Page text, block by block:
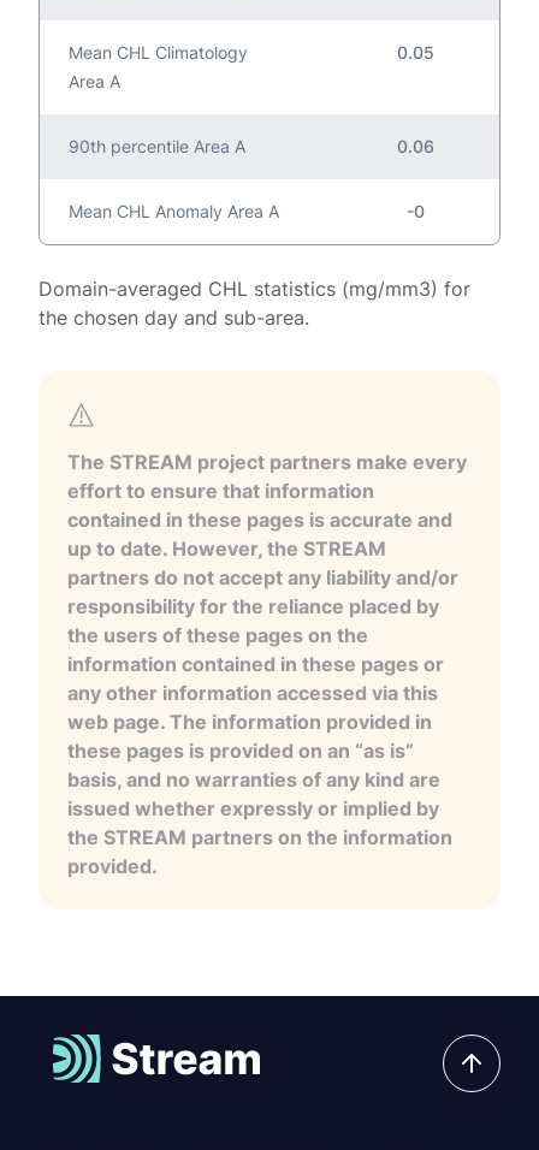
Mean CHL Climatology
Area A
0.05
90th percentile Area A 0.06
Mean CHL Anomaly Area A -0
Domain-averaged CHL statistics (mg/mm3) for
the chosen day and sub-area.
The STREAM project partners make every
effort to ensure that information
contained in these pages is accurate and
up to date. However, the STREAM
partners do not accept any liability and/or
responsibility for the reliance placed by
the users of these pages on the
information contained in these pages or
any other information accessed via this
web page. The information provided in
these pages is provided on an “as is”
basis, and no warranties of any kind are
issued whether expressly or implied by
the STREAM partners on the information
provided.